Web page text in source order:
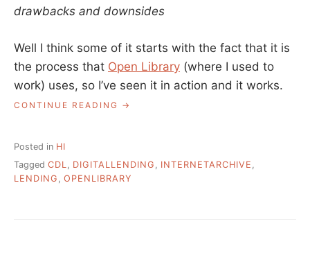
drawbacks and downsides
Well I think some of it starts with the fact that it is
the process that Open Library (where I used to
work) uses, so I’ve seen it in action and it works.
CONTINUE READING “ASK
CONTROLLED
DIGITAL
Posted in HI
Tagged CDL, DIGITALLENDING , INTERNETARCHIVE ,
LENDING , OPENLIBRARY